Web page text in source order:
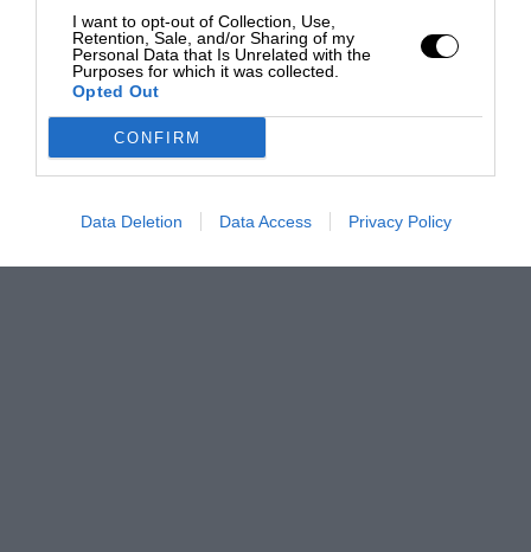
I want to opt-out of Collection, Use,
Retention, Sale, and/or Sharing of my
Personal Data that Is Unrelated with the
Purposes for which it was collected.
Opted Out
CONFIRM
Data Deletion Data Access Privacy Policy